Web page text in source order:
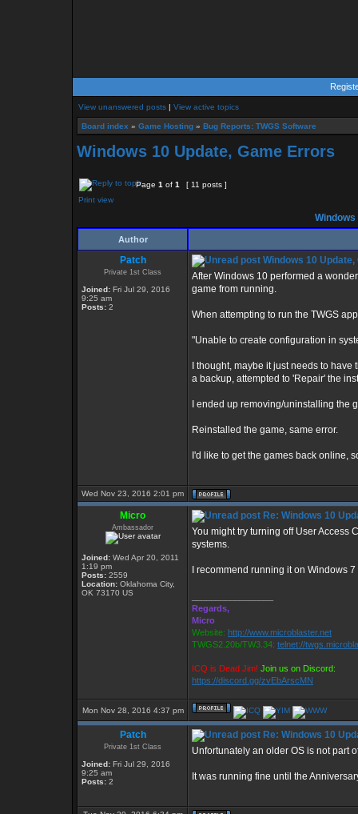
View unanswered posts | View active topics
Board index » Game Hosting » Bug Reports: TWGS Software
Windows 10 Update, Game Errors
Page 1 of 1
[ 11 posts ]
Print view
Author
Patch
Private 1st Class
Joined: Fri Jul 29, 2016
9:25 am
Posts: 2
Windows 10
After Windows 10 performed a
game from running.
When attempting to run the TWGS
"Unable to create configuration in
I thought, maybe it just needs to
a backup, attempted to 'Repair' the
I ended up removing/uninstalling the
Reinstalled the game, same error.
I'd like to get the games back online,
Wed Nov 23, 2016 2:01 pm
Micro
Ambassador
Joined: Wed Apr 20, 2011
1:19 pm
Posts: 2559
Location: Oklahoma City,
OK 73170 US
Re: Windows 10
You might try turning off User Access
systems.
I recommend running it on Windows
Regards,
Micro
Website: http://www.microblaster.net
TWGS2.20b/TW3.34: telnet://
ICQ is Dead Jim! Join us on Discord:
https://discord.gg/zvEbArscMN
Mon Nov 28, 2016 4:37 pm
Patch
Private 1st Class
Joined: Fri Jul 29, 2016
9:25 am
Posts: 2
Re: Windows 10
Unfortunately an older OS is not part
It was running fine until the